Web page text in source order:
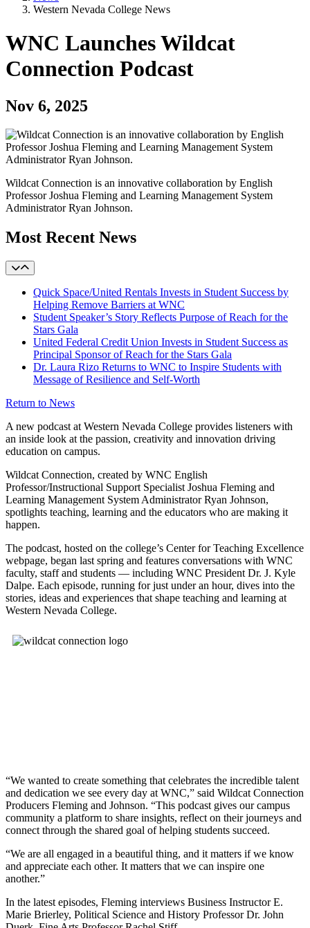
Western Nevada College News
WNC Launches Wildcat
Connection Podcast
Nov 6, 2025
Wildcat Connection is an innovative collaboration by English
Professor Joshua Fleming and Learning Management System
Administrator Ryan Johnson.
Most Recent News
Quick Space/United Rentals Invests in Student Success by
Helping Remove Barriers at WNC
Student Speaker’s Story Reflects Purpose of Reach for the
Stars Gala
United Federal Credit Union Invests in Student Success as
Principal Sponsor of Reach for the Stars Gala
Dr. Laura Rizo Returns to WNC to Inspire Students with
Message of Resilience and Self-Worth
Return to News
A new podcast at Western Nevada College provides listeners with
an inside look at the passion, creativity and innovation driving
education on campus.
Wildcat Connection, created by WNC English
Professor/Instructional Support Specialist Joshua Fleming and
Learning Management System Administrator Ryan Johnson,
spotlights teaching, learning and the educators who are making it
happen.
The podcast, hosted on the college’s Center for Teaching Excellence
webpage, began last spring and features conversations with WNC
faculty, staff and students — including WNC President Dr. J. Kyle
Dalpe. Each episode, running for just under an hour, dives into the
stories, ideas and experiences that shape teaching and learning at
Western Nevada College.
“We wanted to create something that celebrates the incredible talent
and dedication we see every day at WNC,” said Wildcat Connection
Producers Fleming and Johnson. “This podcast gives our campus
community a platform to share insights, reflect on their journeys and
connect through the shared goal of helping students succeed.
“We are all engaged in a beautiful thing, and it matters if we know
and appreciate each other. It matters that we can inspire one
another.”
In the latest episodes, Fleming interviews Business Instructor E.
Marie Brierley, Political Science and History Professor Dr. John